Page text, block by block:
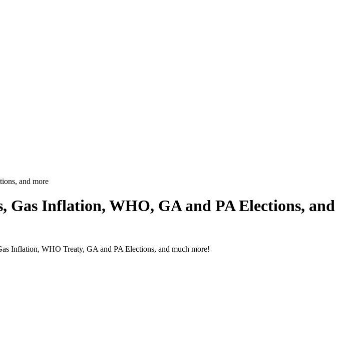
and more
Gas Inflation, WHO, GA and PA Elections, and
Infla­tion, WHO Treaty, GA and PA Elec­tions, and much more!